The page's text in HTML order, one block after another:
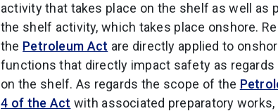
activity that takes place on the shelf as well as
the shelf activity, which takes place onshore.
the Petroleum Act are directly applied to
functions that directly impact safety as
on the shelf. As regards the scope of the
4 of the Act with associated preparatory